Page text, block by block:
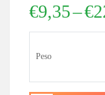
€9,35–€
Peso